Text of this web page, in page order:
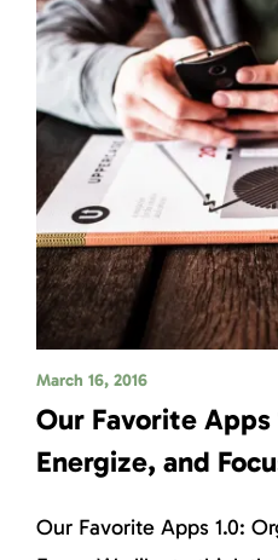
March 16, 2016
Our Favorite Apps
Energize, and
Our Favorite Apps 1.0: